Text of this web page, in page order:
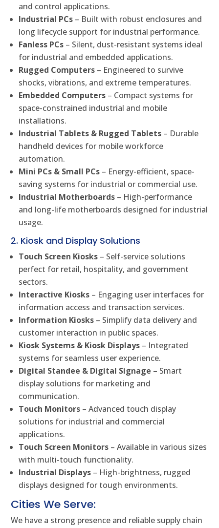
and control applications.
Industrial PCs – Built with robust enclosures and
long lifecycle support for industrial performance.
Fanless PCs – Silent, dust-resistant systems ideal
for industrial and embedded applications.
Rugged Computers – Engineered to survive
shocks, vibrations, and extreme temperatures.
Embedded Computers – Compact systems for
space-constrained industrial and mobile
installations.
Industrial Tablets & Rugged Tablets – Durable
handheld devices for mobile workforce
automation.
Mini PCs & Small PCs – Energy-efficient, space-
saving systems for industrial or commercial use.
Industrial Motherboards – High-performance
and long-life motherboards designed for industrial
usage.
2. Kiosk and Display Solutions
Touch Screen Kiosks – Self-service solutions
perfect for retail, hospitality, and government
sectors.
Interactive Kiosks – Engaging user interfaces for
information access and transaction services.
Information Kiosks – Simplify data delivery and
customer interaction in public spaces.
Kiosk Systems & Kiosk Displays – Integrated
systems for seamless user experience.
Digital Standee & Digital Signage – Smart
display solutions for marketing and
communication.
Touch Monitors – Advanced touch display
solutions for industrial and commercial
applications.
Touch Screen Monitors – Available in various sizes
with multi-touch functionality.
Industrial Displays – High-brightness, rugged
displays designed for tough environments.
Cities We Serve:
We have a strong presence and reliable supply chain